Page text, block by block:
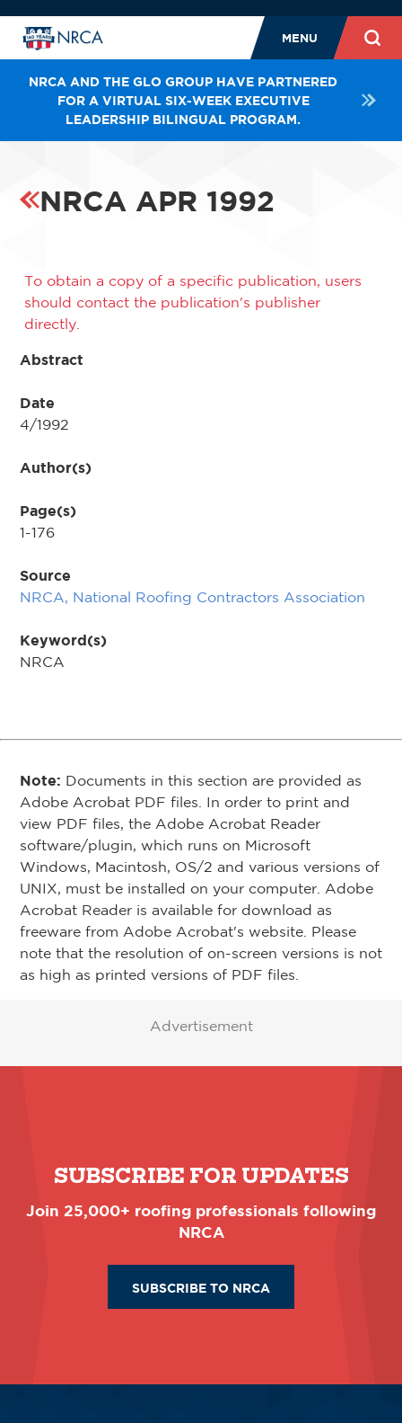
MENU
NRCA AND THE GLO GROUP HAVE PARTNERED
FOR A VIRTUAL SIX-WEEK EXECUTIVE
LEADERSHIP BILINGUAL PROGRAM.
NRCA APR 1992
To obtain a copy of a specific publication, users
should contact the publication's publisher
directly.
Abstract
Date
4/1992
Author(s)
Page(s)
1-176
Source
NRCA, National Roofing Contractors Association
Keyword(s)
NRCA
Note: Documents in this section are provided as
Adobe Acrobat PDF files. In order to print and
view PDF files, the Adobe Acrobat Reader
software/plugin, which runs on Microsoft
Windows, Macintosh, OS/2 and various versions of
UNIX, must be installed on your computer. Adobe
Acrobat Reader is available for download as
freeware from Adobe Acrobat's website. Please
note that the resolution of on-screen versions is not
as high as printed versions of PDF files.
Advertisement
SUBSCRIBE FOR UPDATES
Join 25,000+ roofing professionals following
NRCA
SUBSCRIBE TO NRCA